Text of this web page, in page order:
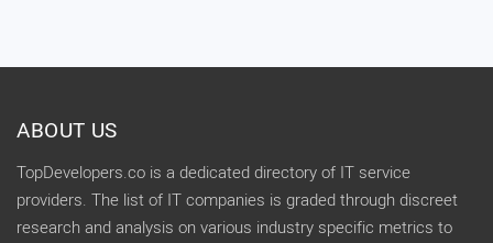
ABOUT US
TopDevelopers.co is a dedicated directory of IT service
providers. The list of IT companies is graded through discreet
research and analysis on various industry specific metrics to